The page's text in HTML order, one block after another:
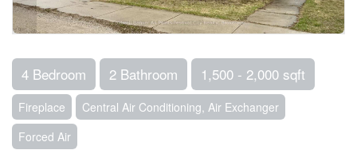
4 Bedroom 2 Bathroom 1,500 - 2,000 sqft
Fireplace
Central Air Conditioning, Air Exchanger
Forced Air